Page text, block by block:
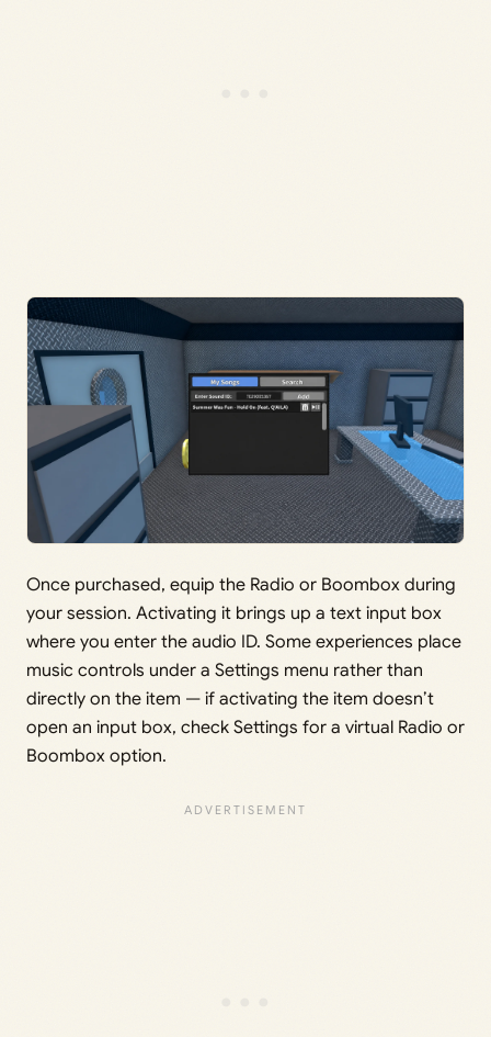
Once purchased, equip the Radio or Boombox during
your session. Activating it brings up a text input box
where you enter the audio ID. Some experiences place
music controls under a Settings menu rather than
directly on the item — if activating the item doesn’t
open an input box, check Settings for a virtual Radio or
Boombox option.